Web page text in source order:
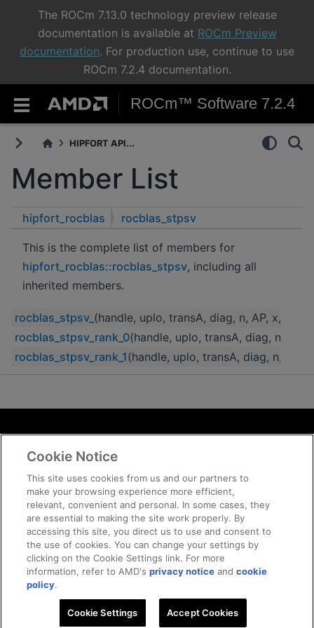
The ROCm 7.13.0 technology preview release
documentation is available at ROCm Preview
documentation. For production use, continue to use
ROCm 7.2.4 documentation.
ROCm™ Software 7.2.4
HIPFORT API...
Member List
hipfort_rocblas rocblas_stpsv
This is the complete list of members for
hipfort_rocblas::rocblas_stpsv, including all
inherited members.
rocblas_stpsv_ (handle, uplo, transA, diag, n, AP, x, incx)
rocblas_stpsv_rank_0(handle, uplo, transA, diag, n, AP,
rocblas_stpsv_rank_1(handle, uplo, transA, diag, n, AP,
Terms and Conditions
ROCm Licenses and Disclaimers
Trademarks
Supply Chain Transparency
Fair and Open Competition
UK Tax Strategy
Cookie Policy
© 2026 Advanced Micro Devices, Inc
Cookie Notice
This site uses cookies from us and our partners to
make your browsing experience more efficient,
relevant, convenient and personal. In some cases, they
are essential to making the site work properly. By
accessing this site, you direct us to use and consent to
the use of cookies. You can change your settings by
clicking on the Cookie Settings link. For more
information, refer to AMD'sprivacy notice andcookie
policy.
Cookie Settings Accept Cookies